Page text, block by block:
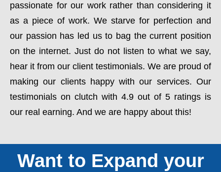
passionate for our work rather than considering it
as a piece of work. We starve for perfection and
our passion has led us to bag the current position
on the internet. Just do not listen to what we say,
hear it from our client testimonials. We are proud of
making our clients happy with our services. Our
testimonials on clutch with 4.9 out of 5 ratings is
our real earning. And we are happy about this!
Want to Expand your